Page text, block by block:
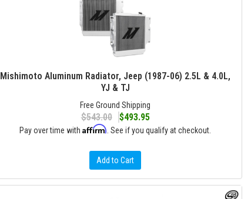
Mishimoto Aluminum Radiator, Jeep (1987-06) 2.5L & 4.0L,
YJ & TJ
Free Ground Shipping
$543.00 $493.95
Pay over time withAffirm . See if you qualify at checkout.
Add to Cart